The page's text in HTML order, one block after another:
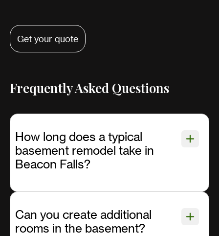
Get your quote
Frequently Asked Questions
How long does a typical
basement remodel take in
Beacon Falls?
Can you create additional
rooms in the basement?